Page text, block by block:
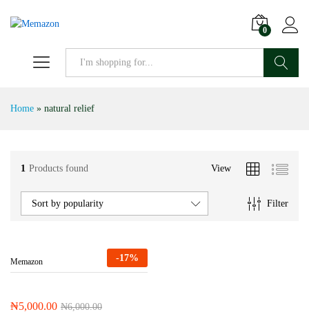
0
Home » natural relief
1 Products found View
Filter
Sort by popularity
-17%
Memazon
₦5,000.00 ₦6,000.00